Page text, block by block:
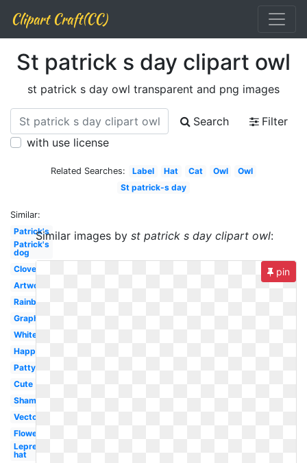
Clipart Craft(CC)
St patrick s day clipart owl
st patrick s day owl transparent and png images
Search
Filter
with use license
Related Searches: Label Hat Cat Owl
Owl
St patrick-s day
Similar:
Patrick's
Patrick's
dog
Clover
Artwork
Rainbow
Graphics
White
Happy
Patty's
Cute
Shamrock
Vector
Flower
Leprechaun
hat
Similar images byst patrick s day clipart owl:
pin